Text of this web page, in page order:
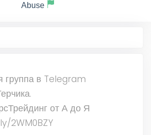
Abuse
группа в Telegram
от А до Я
2WM0BZY